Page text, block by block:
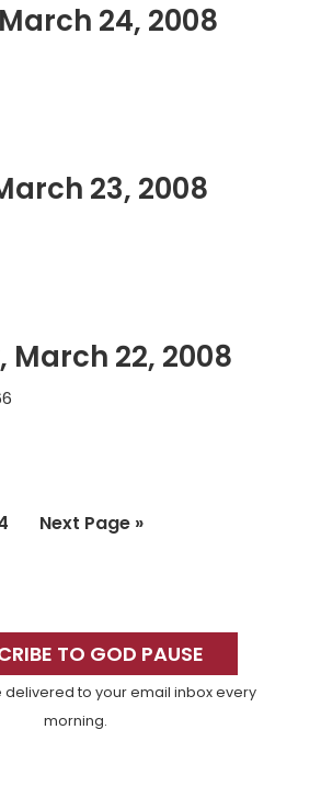
24, 2008
23, 2008
22, 2008
Go
Next Page »
TO GOD PAUSE
delivered to your email inbox every
morning.